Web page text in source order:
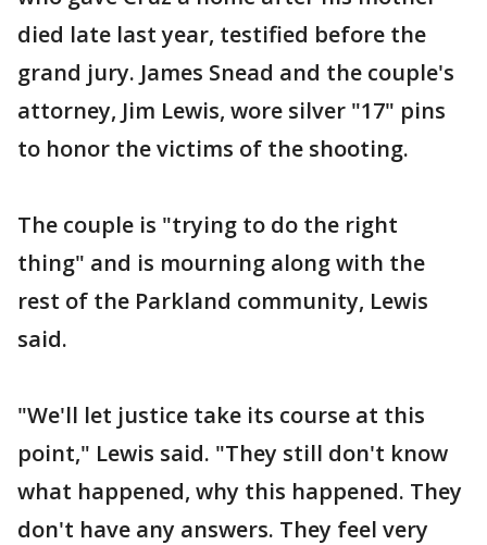
died late last year, testified before the
grand jury. James Snead and the couple's
attorney, Jim Lewis, wore silver "17" pins
to honor the victims of the shooting.
The couple is "trying to do the right
thing" and is mourning along with the
rest of the Parkland community, Lewis
said.
"We'll let justice take its course at this
point," Lewis said. "They still don't know
what happened, why this happened. They
don't have any answers. They feel very